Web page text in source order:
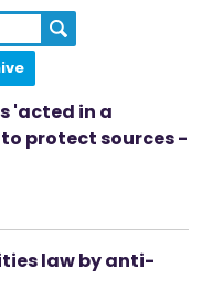
'acted in a
protect sources -
law by anti-